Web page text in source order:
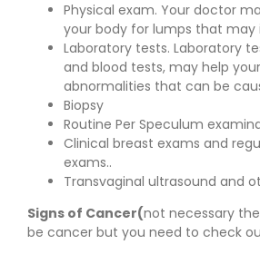
Physical exam. Your doctor
your body for lumps that
Laboratory tests. Laboratory
and blood tests, may help
abnormalities that can be
Biopsy
Routine Per Speculum
Clinical breast exams and
exams..
Transvaginal ultrasound and
Signs of Cancer(not necessary
be cancer but you need to check